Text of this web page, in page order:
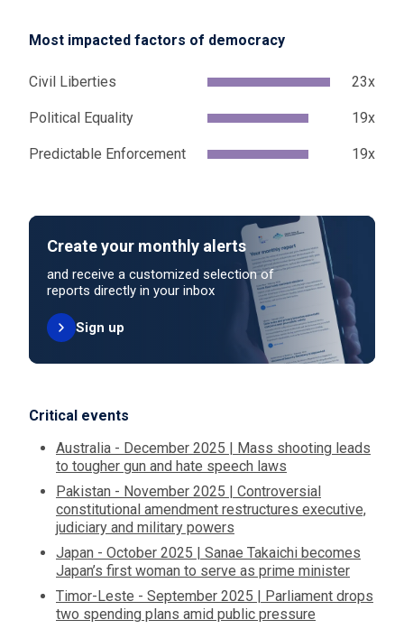
Most impacted factors of democracy
Civil Liberties 23x
Political Equality 19x
Predictable Enforcement 19x
Create your monthly alerts
and receive a customized selection of
reports directly in your inbox
Sign up
Critical events
Australia - December 2025 | Mass shooting leads
to tougher gun and hate speech laws
Pakistan - November 2025 | Controversial
constitutional amendment restructures executive,
judiciary and military powers
Japan - October 2025 | Sanae Takaichi becomes
Japan’s first woman to serve as prime minister
Timor-Leste - September 2025 | Parliament drops
two spending plans amid public pressure